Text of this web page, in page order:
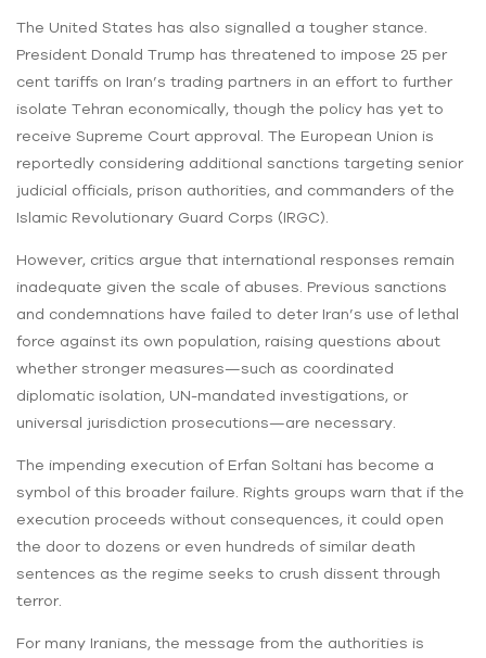
The United States has also signalled a tougher stance.
President Donald Trump has threatened to impose 25 per
cent tariffs on Iran’s trading partners in an effort to further
isolate Tehran economically, though the policy has yet to
receive Supreme Court approval. The European Union is
reportedly considering additional sanctions targeting senior
judicial officials, prison authorities, and commanders of the
Islamic Revolutionary Guard Corps (IRGC).
However, critics argue that international responses remain
inadequate given the scale of abuses. Previous sanctions
and condemnations have failed to deter Iran’s use of lethal
force against its own population, raising questions about
whether stronger measures—such as coordinated
diplomatic isolation, UN-mandated investigations, or
universal jurisdiction prosecutions—are necessary.
The impending execution of Erfan Soltani has become a
symbol of this broader failure. Rights groups warn that if the
execution proceeds without consequences, it could open
the door to dozens or even hundreds of similar death
sentences as the regime seeks to crush dissent through
terror.
For many Iranians, the message from the authorities is